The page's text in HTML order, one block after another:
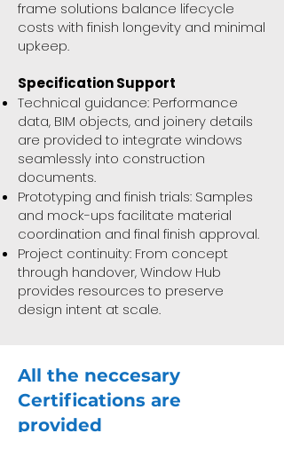
frame solutions balance lifecycle
costs with finish longevity and minimal
upkeep.
Specification Support
Technical guidance: Performance
data, BIM objects, and joinery details
are provided to integrate windows
seamlessly into construction
documents.
Prototyping and finish trials: Samples
and mock-ups facilitate material
coordination and final finish approval.
Project continuity: From concept
through handover, Window Hub
provides resources to preserve
design intent at scale.
All the neccesary
Certifications are
provided